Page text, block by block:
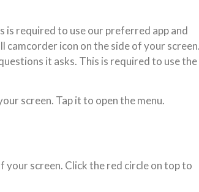
is required to use our preferred app and
camcorder icon on the side of your
it asks. This is required to use the
screen. Tap it to open the menu.
your screen. Click the red circle on top to